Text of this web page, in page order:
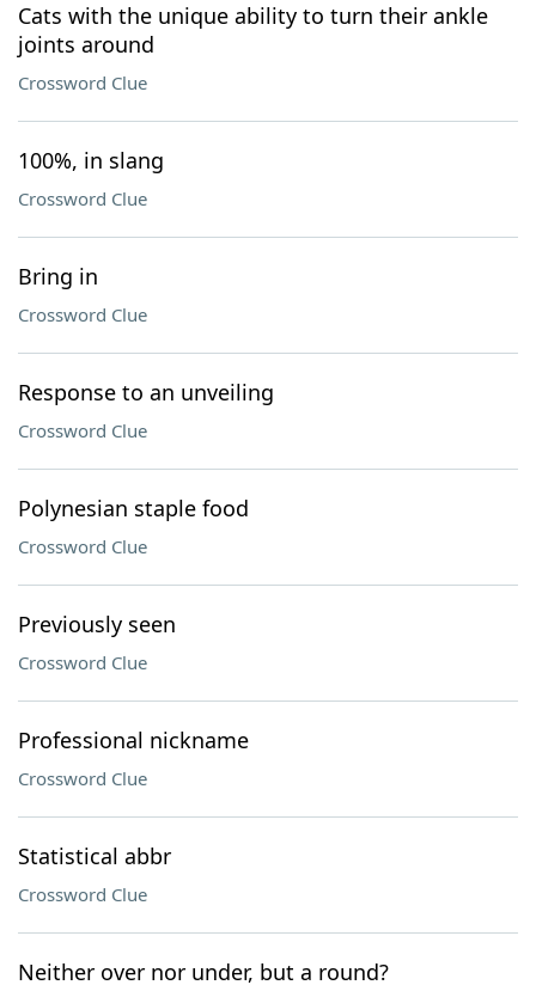
Cats with the unique ability to turn their ankle
joints around
Crossword Clue
100%, in slang
Crossword Clue
Bring in
Crossword Clue
Response to an unveiling
Crossword Clue
Polynesian staple food
Crossword Clue
Previously seen
Crossword Clue
Professional nickname
Crossword Clue
Statistical abbr
Crossword Clue
Neither over nor under, but a round?